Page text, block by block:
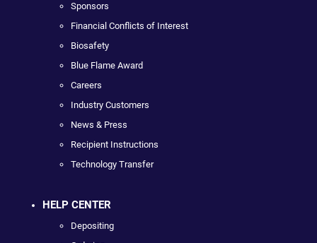
Sponsors
Financial Conflicts of Interest
Biosafety
Blue Flame Award
Careers
Industry Customers
News & Press
Recipient Instructions
Technology Transfer
HELP CENTER
Depositing